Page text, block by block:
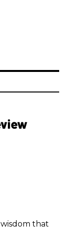
wisdom that